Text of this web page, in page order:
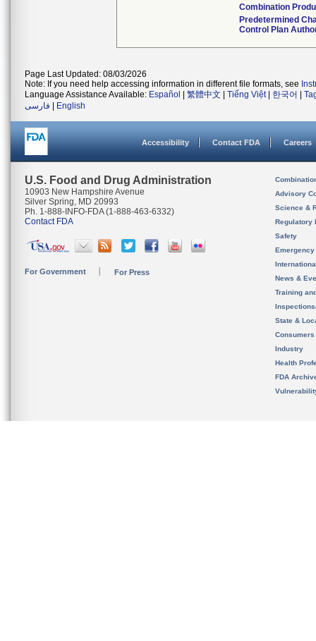
Combination
Predetermined
Control Plan
Page Last Updated: 08/03/2026
Note: If you need help accessing information in different file formats, see
Language Assistance Available: Español 繁體中文 Tiếng Việt| 한국어
فارسی
English
Accessibility Contact FDA Careers
U.S. Food and Drug Administration
10903 New Hampshire Avenue
Silver Spring, MD 20993
Ph. 1-888-INFO-FDA (1-888-463-6332)
Contact FDA
For Government For Press
Advisory
Science &
Regulatory
Safety
News &
Training
State &
Consumers
Industry
Health
FDA